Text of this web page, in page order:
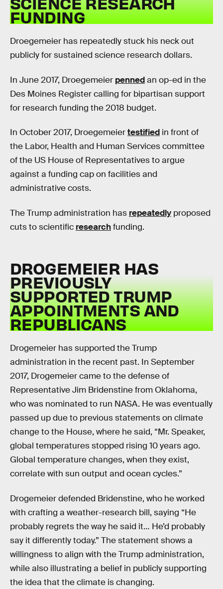
FUNDING
Droegemeier has repeatedly stuck his neck out
publicly for sustained science research dollars.
In June 2017, Droegemeier pennedan op-ed in the
Des Moines Register calling for bipartisan support
for research funding the 2018 budget.
In October 2017, Droegemeiertestified in front of
the Labor, Health and Human Services committee
of the US House of Representatives to argue
against a funding cap on facilities and
administrative costs.
The Trump administration has repeatedly proposed
cuts to scientific researchfunding.
DROGEMEIER HAS
PREVIOUSLY
SUPPORTED TRUMP
APPOINTMENTS AND
REPUBLICANS
Drogemeier has supported the Trump
administration in the recent past. In September
2017, Drogemeier came to the defense of
Representative Jim Bridenstine from Oklahoma,
who was nominated to run NASA. He was eventually
passed up due to previous statements on climate
change to the House, where he said, “Mr. Speaker,
global temperatures stopped rising 10 years ago.
Global temperature changes, when they exist,
correlate with sun output and ocean cycles.”
Drogemeier defended Bridenstine, who he worked
with crafting a weather-research bill, saying “He
probably regrets the way he said it… He’d probably
say it differently today.” The statement shows a
willingness to align with the Trump administration,
while also illustrating a belief in publicly supporting
the idea that the climate is changing.